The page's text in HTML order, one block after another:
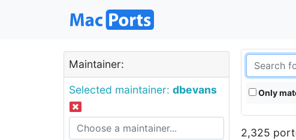
Maintainer:
Selected maintainer: dbevans Only
2,325